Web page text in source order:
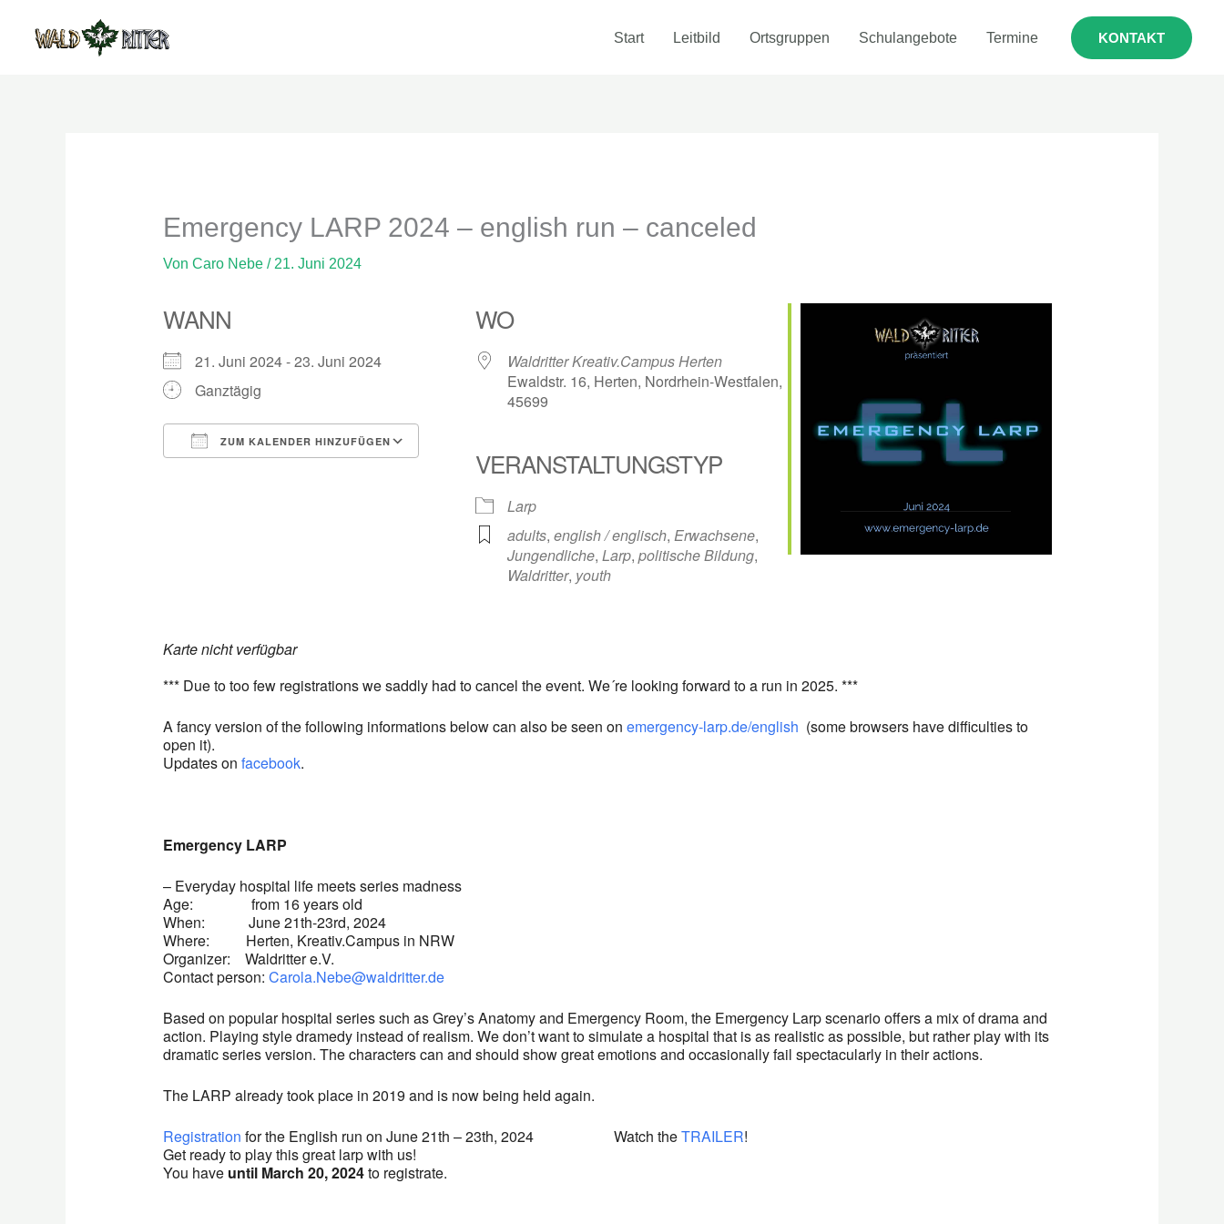
Start Leitbild Ortsgruppen Schulangebote Termine KONTAKT
Emergency LARP 2024 – english run – canceled
Von Caro Nebe / 21. Juni 2024
WANN
21. Juni 2024 - 23. Juni 2024
Ganztägig
ZUM KALENDER HINZUFÜGEN
Google Kalender iCalendar
WO
Waldritter Kreativ.Campus Herten
Ewaldstr. 16, Herten, Nordrhein-Westfalen,
45699
VERANSTALTUNGSTYP
Larp
adults, english / englisch, Erwachsene,
Jungendliche, Larp, politische Bildung,
Waldritter, youth
Karte nicht verfügbar
*** Due to too few registrations we saddly had to cancel the event. We´re looking forward to a run in 2025. ***
A fancy version of the following informations below can also be seen on emergency-larp.de/english (some browsers have difficulties to
open it).
Updates on facebook.
Emergency LARP
– Everyday hospital life meets series madness
Age: from 16 years old
When: June 21th-23rd, 2024
Where: Herten, Kreativ.Campus in NRW
Organizer: Waldritter e.V.
Contact person: Carola.Nebe@waldritter.de
Based on popular hospital series such as Grey’s Anatomy and Emergency Room, the Emergency Larp scenario offers a mix of drama and
action. Playing style dramedy instead of realism. We don’t want to simulate a hospital that is as realistic as possible, but rather play with its
dramatic series version. The characters can and should show great emotions and occasionally fail spectacularly in their actions.
The LARP already took place in 2019 and is now being held again.
Registration for the English run on June 21th – 23th, 2024 Watch theTRAILER!
Get ready to play this great larp with us!
You have until March 20, 2024to registrate.